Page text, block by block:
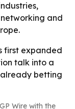
and
first expanded
talk into a
betting
Wire with the